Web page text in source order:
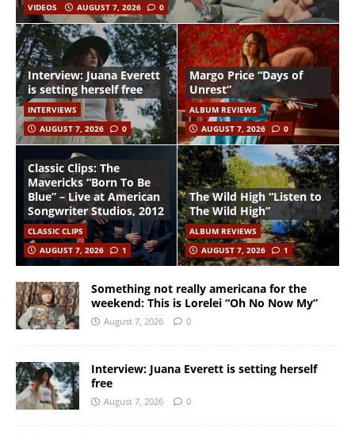
VIDEOS AUGUST 7, 2026 0
Interview: Juana Everett
is setting herself free
INTERVIEWS
AUGUST 7, 2026
0
Margo Price “Days of
Unrest”
ALBUM REVIEWS
AUGUST 7, 2026
0
Classic Clips: The
Mavericks “Born To Be
Blue” – Live at American
Songwriter Studios, 2012
CLASSIC CLIPS
AUGUST 7, 2026
1
The Wild High “Listen to
The Wild High”
ALBUM REVIEWS
AUGUST 7, 2026
1
Something not really americana for the
weekend: This is Lorelei “Oh No Now My”
August 7, 2026 0
Interview: Juana Everett is setting herself
free
August 7, 2026 0